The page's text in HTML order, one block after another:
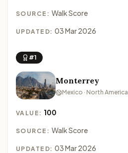
SOURCE: Walk Score
UPDATED: 03 Mar 2026
#1
Monterrey
Mexico · North America
VALUE: 100
SOURCE: Walk Score
UPDATED: 03 Mar 2026